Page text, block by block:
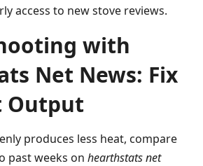
access to new stove reviews.
with
Net News: Fix
Output
produces less heat, compare
past weeks on hearthstats net